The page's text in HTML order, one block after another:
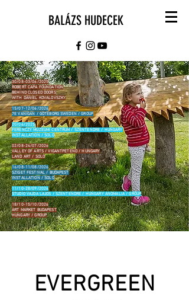
30/08-03/06/2025
ROBERT CAPA FOUNDATION
BEHIND CLOSED DOORS
WITH DANIEL KOVALOVSZKY
15/07-12/06/2026
7E VANIGAN / GÖTEBORG SWEDEN / GROUP
20/06/2025
FERENCZY MÚZEUMI CENTRUM / SZENTENDRE / HUNGARY
INSTALLATION / SOLO
02/08-24/07/2026
VALLEY OF ARTS / VIGANTPETEND / HUNGARY
LAND ART / SOLO
16/08-11/08/2026
SZIGET FESTIVAL / BUDAPEST
INSTALLATION / SOLO
11/10-28/09/2026
STUDIO VAJDA LAJOS / SZENTENDRE / HUNGARY ANOMALIA / GROUP
18/10-15/10/2026
ART MARKET BUDAPEST
HUNGARY / GROUP
BALÁZS HUDECEK
EVERGREEN